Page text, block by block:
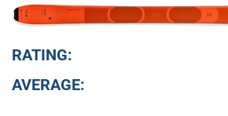
RATING:
AVERAGE: